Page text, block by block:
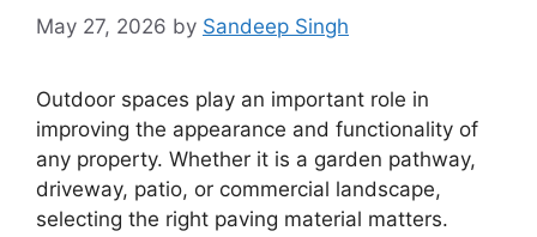
May 27, 2026 by Sandeep Singh
Outdoor spaces play an important role in
improving the appearance and functionality of
any property. Whether it is a garden pathway,
driveway, patio, or commercial landscape,
selecting the right paving material matters.